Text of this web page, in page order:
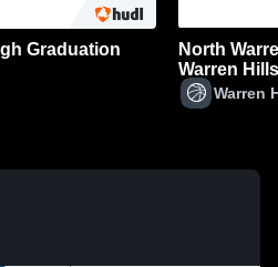
Graduation
North
Warren
VarsityWarren